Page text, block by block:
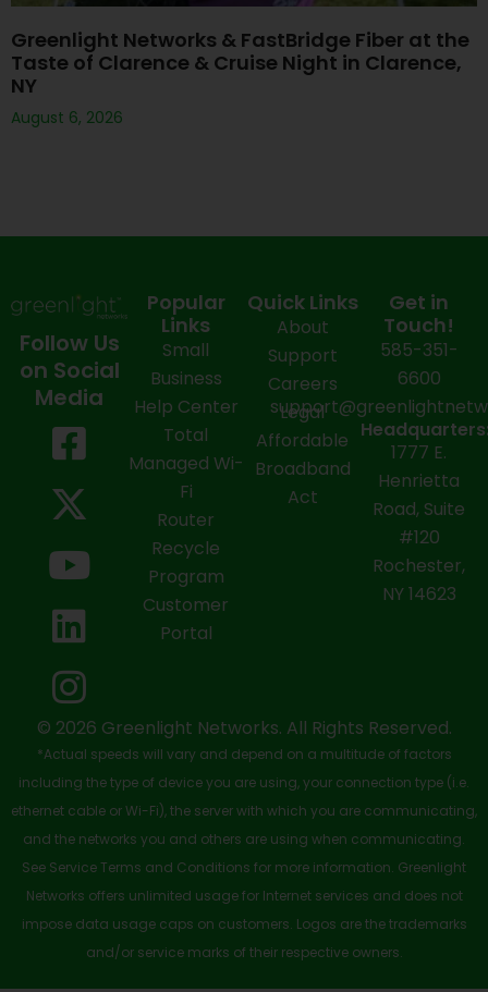
Greenlight Networks & FastBridge Fiber at the
Taste of Clarence & Cruise Night in Clarence,
NY
August 6, 2026
Follow Us
on Social
Media
F
a
c
e
b
o
o
k
-
s
q
u
a
r
e
X
-
t
w
i
t
t
e
r
Y
o
u
t
u
b
e
L
i
n
k
e
d
i
n
I
n
s
t
a
g
r
a
m
Popular
Links
Small
Business
Help Center
Total
Managed Wi-
Fi
Router
Recycle
Program
Customer
Portal
Quick Links
About
Support
Careers
Legal
Affordable
Broadband
Act
Get in
Touch!
585-351-
6600
1777 E.
Henrietta
Road, Suite
#120
Rochester,
NY 14623
© 2026 Greenlight Networks. All Rights Reserved.
*Actual speeds will vary and depend on a multitude of factors
including the type of device you are using, your connection type (i.e.
ethernet cable or Wi-Fi), the server with which you are communicating,
and the networks you and others are using when communicating.
See Service Terms and Conditions for more information. Greenlight
Networks offers unlimited usage for Internet services and does not
impose data usage caps on customers. Logos are the trademarks
and/or service marks of their respective owners.